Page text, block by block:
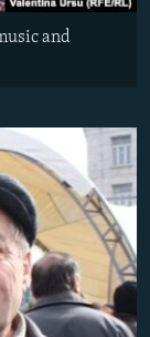
and